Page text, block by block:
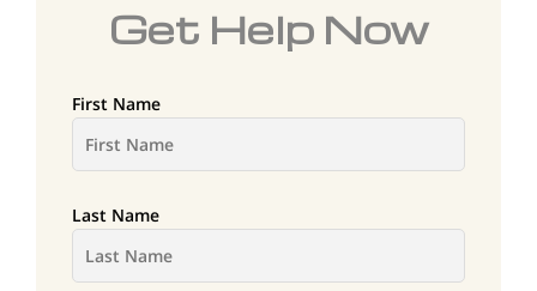
Get Help Now
First Name
Last Name